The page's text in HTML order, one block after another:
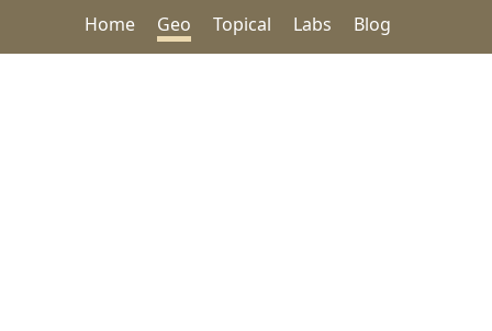
Home Geo Topical Labs Blog